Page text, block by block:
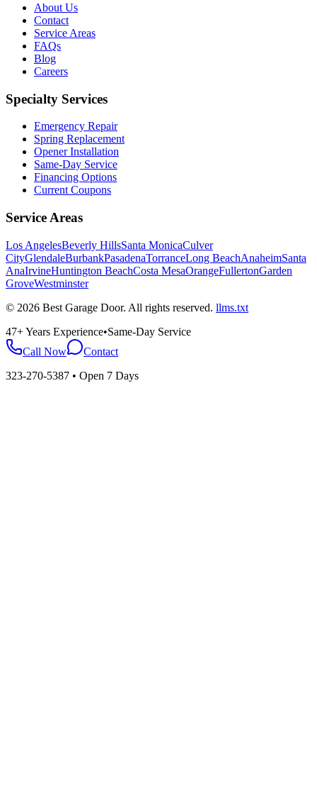
About Us
Contact
Service Areas
FAQs
Blog
Careers
Specialty Services
Emergency Repair
Spring Replacement
Opener Installation
Same-Day Service
Financing Options
Current Coupons
Service Areas
Los AngelesBeverly HillsSanta MonicaCulver
CityGlendaleBurbankPasadenaTorranceLong BeachAnaheimSanta
AnaIrvineHuntington BeachCosta MesaOrangeFullertonGarden
GroveWestminster
© 2026 Best Garage Door. All rights reserved. llms.txt
47+ Years Experience•Same-Day Service
Call Now
Contact
323-270-5387 • Open 7 Days